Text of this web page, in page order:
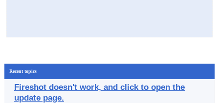
Recent topics
Fireshot doesn't work, and click to open the
update page.